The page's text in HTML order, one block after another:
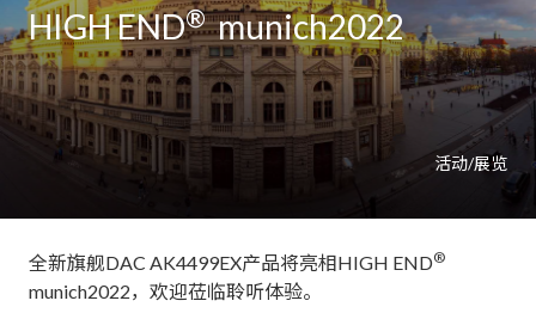
HIGH END®munich2022
活动/展览
全新旗舰DAC AK4499EX产品将亮相HIGH END®
munich2022，欢迎莅临聆听体验。